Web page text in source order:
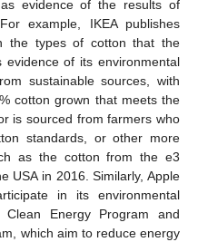
evidence of the results of
example, IKEA publishes
the types of cotton that the
of its environmental
sustainable sources, with
cotton grown that meets the
is sourced from farmers who
standards, or other more
as the cotton from the e3
USA in 2016. Similarly, Apple
in its environmental
Clean Energy Program and
which aim to reduce energy